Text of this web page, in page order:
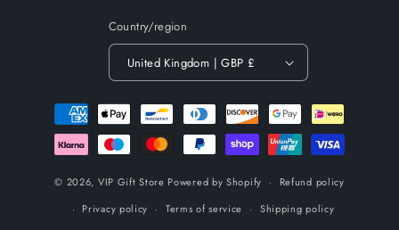
Country/region
United Kingdom | GBP £
Payment
methods
© 2026, VIP Gift Store Powered by Shopify
Refund policy
Privacy policy
Terms of service
Shipping policy